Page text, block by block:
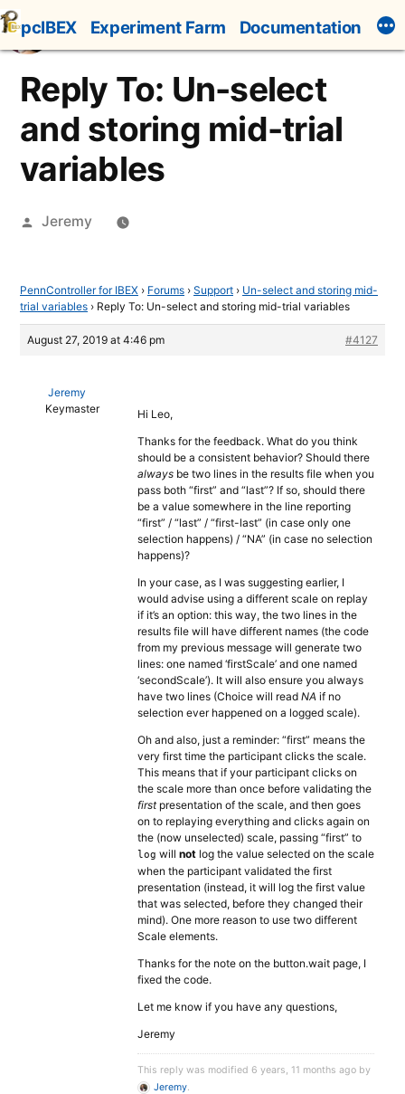
Skip
to
content
pcIBEX Experiment Farm Documentation
Reply To: Un-select
and storing mid-trial
variables
Posted
Jeremy
PennController for IBEX › Forums › Support › Un-select and storing mid-
trial variables › Reply To: Un-select and storing mid-trial variables
August 27, 2019 at 4:46 pm #4127
Jeremy
Keymaster
Hi Leo,
Thanks for the feedback. What do you think
should be a consistent behavior? Should there
always be two lines in the results file when you
pass both “first” and “last”? If so, should there
be a value somewhere in the line reporting
“first” / “last” / “first-last” (in case only one
selection happens) / “NA” (in case no selection
happens)?
In your case, as I was suggesting earlier, I
would advise using a different scale on replay
if it’s an option: this way, the two lines in the
results file will have different names (the code
from my previous message will generate two
lines: one named ‘firstScale’ and one named
‘secondScale’). It will also ensure you always
have two lines (Choice will read NA if no
selection ever happened on a logged scale).
Oh and also, just a reminder: “first” means the
very first time the participant clicks the scale.
This means that if your participant clicks on
the scale more than once before validating the
firstpresentation of the scale, and then goes
on to replaying everything and clicks again on
the (now unselected) scale, passing “first” to
log will not log the value selected on the scale
when the participant validated the first
presentation (instead, it will log the first value
that was selected, before they changed their
mind). One more reason to use two different
Scale elements.
Thanks for the note on the button.wait page, I
fixed the code.
Let me know if you have any questions,
Jeremy
This reply was modified 6 years, 11 months ago by
Jeremy.